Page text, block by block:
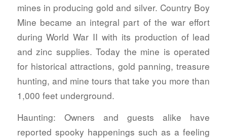
mines in producing gold and silver. Country Boy
Mine became an integral part of the war effort
during World War II with its production of lead
and zinc supplies. Today the mine is operated
for historical attractions, gold panning, treasure
hunting, and mine tours that take you more than
1,000 feet underground.
Haunting: Owners and guests alike have
reported spooky happenings such as a feeling